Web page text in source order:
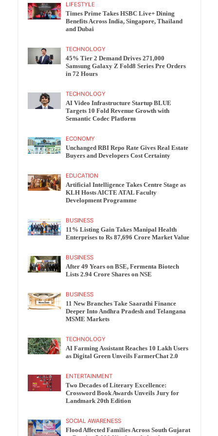
LIFESTYLE
Times Prime Takes HSBC Live+ Dining
Benefits Across India, Singapore, Thailand
and Dubai
TECHNOLOGY
45% Tier 2 Demand Drives 271,000
Samsung Galaxy Z Fold8 Series Pre Orders
in 72 Hours
TECHNOLOGY
AI Video Infrastructure Startup BLUE
Targets 10 Fold Revenue Growth with
Semantic Codec Platform
ECONOMY
Unchanged RBI Repo Rate Gives Real Estate
Buyers and Developers Cost Certainty
EDUCATION
Artificial Intelligence Takes Centre Stage as
KLH Hosts AICTE ATAL Faculty
Development Programme
BUSINESS
11% Listing Gain Takes Manipal Health
Enterprises to Rs 87,696 Crore Market Value
BUSINESS
After 49 Years on BSE, Fermenta Biotech
Lists 2.94 Crore Shares on NSE
BUSINESS
11 New Branches Take Saarathi Finance
Deeper Into Andhra Pradesh and Telangana
MSME Markets
TECHNOLOGY
AI Farming Assistant Reaches 10 Lakh Users
as Digital Green Unveils FarmerChat 2.0
ENTERTAINMENT
Two Decades of Literary Excellence:
Crossword Book Awards Unveils Jury for
Landmark 20th Edition
SOCIAL AWARENESS
Flood Affected Families Across South Gujarat